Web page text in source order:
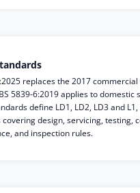
replaces the 2017
5839-6:2019 applies to domestic
define LD1, LD2, LD3 and L1,
design, servicing, testing,
and inspection rules.